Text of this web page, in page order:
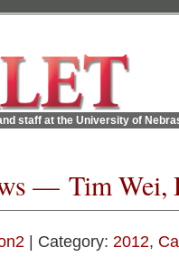
staff at the University of
— Tim Wei,
| Category: 2012,